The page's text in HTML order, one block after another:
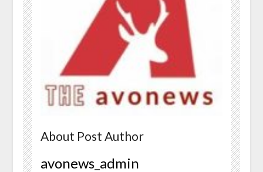
About Post Author
avonews_admin